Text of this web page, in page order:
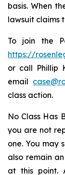
basis. When
lawsuit claims
To join the
https://
or call Phillip
email
class action.
No Class Has
you are not
one. You may
also remain
at this point.